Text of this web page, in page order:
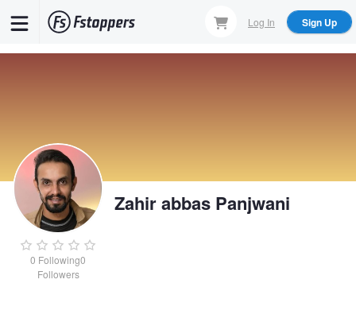
Log In Sign Up
0 Following0
Followers
Zahir abbas Panjwani